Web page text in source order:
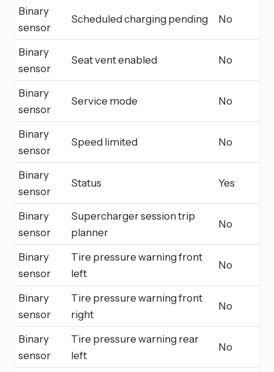
Binary
sensor
Scheduled charging pending No
Binary
sensor
Seat vent enabled No
Binary
sensor
Service mode No
Binary
sensor
Speed limited No
Binary
sensor
Status Yes
Binary
sensor
Supercharger session trip
planner
No
Binary
sensor
Tire pressure warning front
left
No
Binary
sensor
Tire pressure warning front
right
No
Binary
sensor
Tire pressure warning rear
left
No